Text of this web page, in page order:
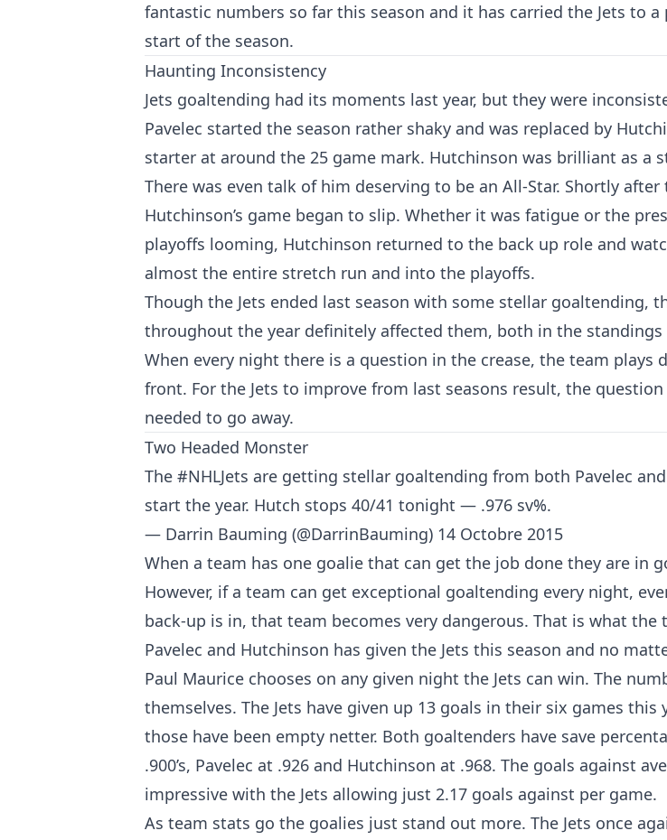
fantastic numbers so far this season and it has carried the Jets to
start of the season.
Haunting Inconsistency
Jets goaltending had its moments last year, but they were
Pavelec started the season rather shaky and was replaced by
starter at around the 25 game mark. Hutchinson was brilliant as a
There was even talk of him deserving to be an All-Star. Shortly after
Hutchinson’s game began to slip. Whether it was fatigue or the
playoffs looming, Hutchinson returned to the back up role and
almost the entire stretch run and into the playoffs.
Though the Jets ended last season with some stellar goaltending,
throughout the year definitely affected them, both in the standings
When every night there is a question in the crease, the team plays
front. For the Jets to improve from last seasons result, the
needed to go away.
Two Headed Monster
The #NHLJets are getting stellar goaltending from both Pavelec
start the year. Hutch stops 40/41 tonight — .976 sv%.
— Darrin Bauming (@DarrinBauming) 14 Octobre 2015
When a team has one goalie that can get the job done they are in
However, if a team can get exceptional goaltending every night,
back-up is in, that team becomes very dangerous. That is what the
Pavelec and Hutchinson has given the Jets this season and no
Paul Maurice chooses on any given night the Jets can win. The
themselves. The Jets have given up 13 goals in their six games this
those have been empty netter. Both goaltenders have save
.900’s, Pavelec at .926 and Hutchinson at .968. The goals against
impressive with the Jets allowing just 2.17 goals against per game.
As team stats go the goalies just stand out more. The Jets once